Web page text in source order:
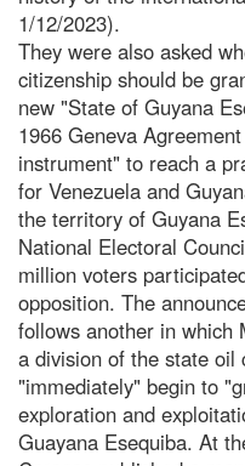
1/12/2023).
They were also asked
citizenship should be
new "State of Guyana
1966 Geneva
instrument" to reach a
for Venezuela and
the territory of Guyana
National Electoral
million voters
opposition. The
follows another in which
a division of the state oil
"immediately" begin to
exploration and
Guayana Esequiba. At